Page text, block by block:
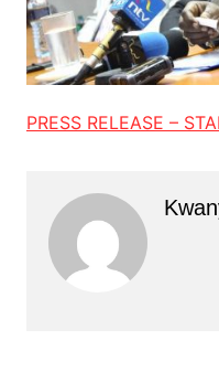
PRESS RELEASE –